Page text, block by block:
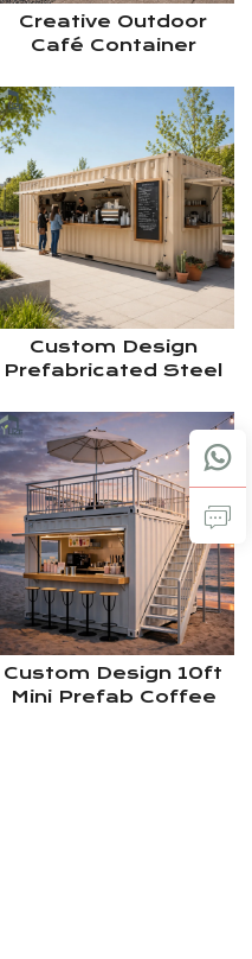
Creative Outdoor
Café Container
Design 2 Decker
Coffee Shop Prefab
Custom Design
Prefabricated Steel
Prefab Modular
Shipping Container
Bar With Large
Service Window
Custom Design 10ft
Mini Prefab Coffee